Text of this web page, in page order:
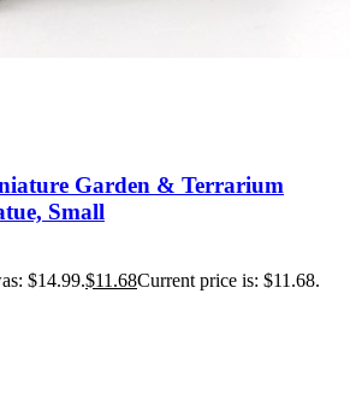
Garden & Terrarium
Small
$14.99.$11.68Current price is: $11.68.